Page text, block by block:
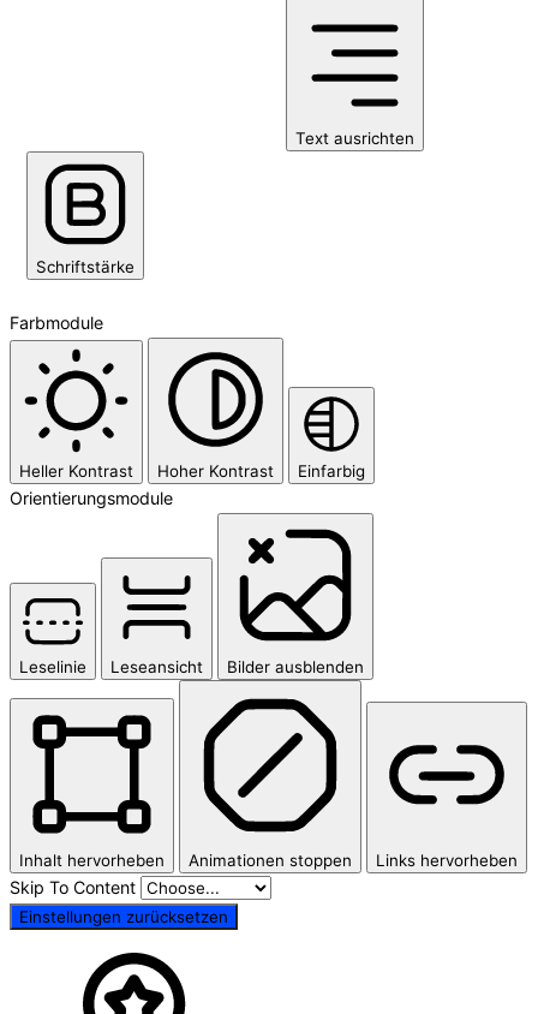
Text ausrichten
Schriftstärke
Farbmodule
Heller Kontrast Hoher Kontrast Einfarbig
Orientierungsmodule
Leselinie Leseansicht Bilder ausblenden
Inhalt hervorheben Animationen stoppen Links hervorheben
Skip To Content
Einstellungen zurücksetzen